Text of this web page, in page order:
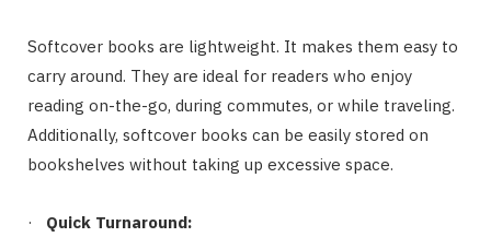
Softcover books are lightweight. It makes them easy to
carry around. They are ideal for readers who enjoy
reading on-the-go, during commutes, or while traveling.
Additionally, softcover books can be easily stored on
bookshelves without taking up excessive space.
· Quick Turnaround: